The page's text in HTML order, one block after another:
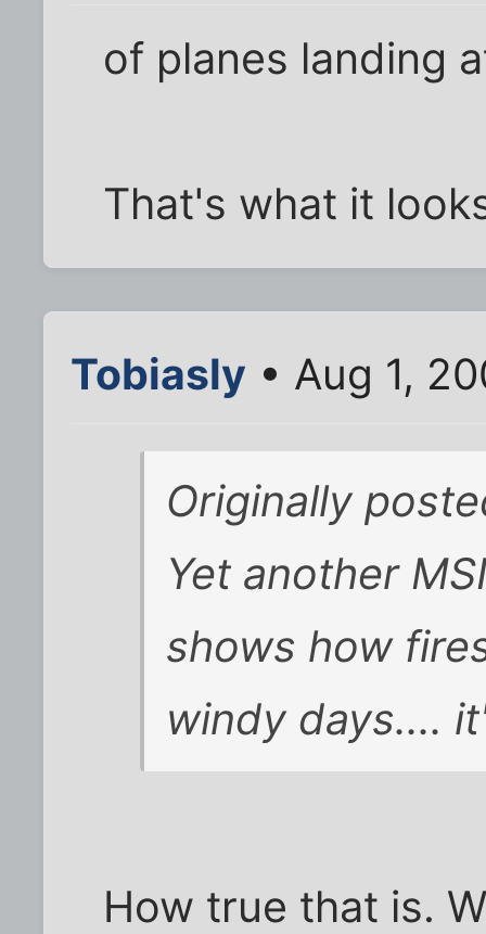
of planes landing
That's what it
Tobiasly • Aug 1,
Originally
Yet another
shows how
windy days....
How true that is.